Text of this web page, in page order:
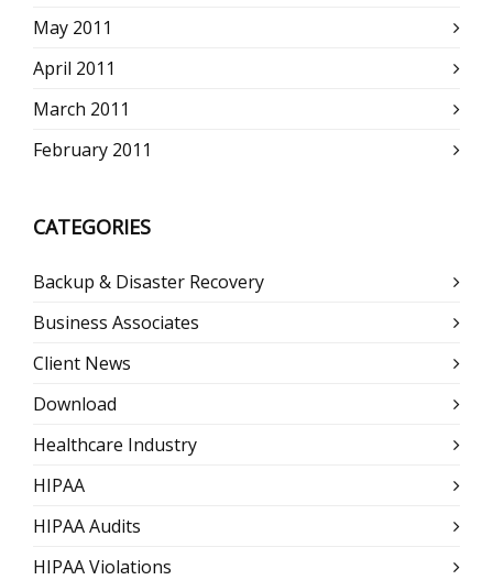
May 2011
April 2011
March 2011
February 2011
CATEGORIES
Backup & Disaster Recovery
Business Associates
Client News
Download
Healthcare Industry
HIPAA
HIPAA Audits
HIPAA Violations